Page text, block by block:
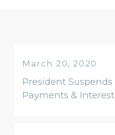
March 20, 2020
President
Payments & Interest